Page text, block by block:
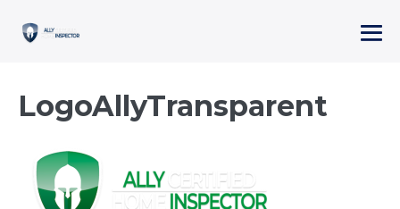
LogoAllyTransparent